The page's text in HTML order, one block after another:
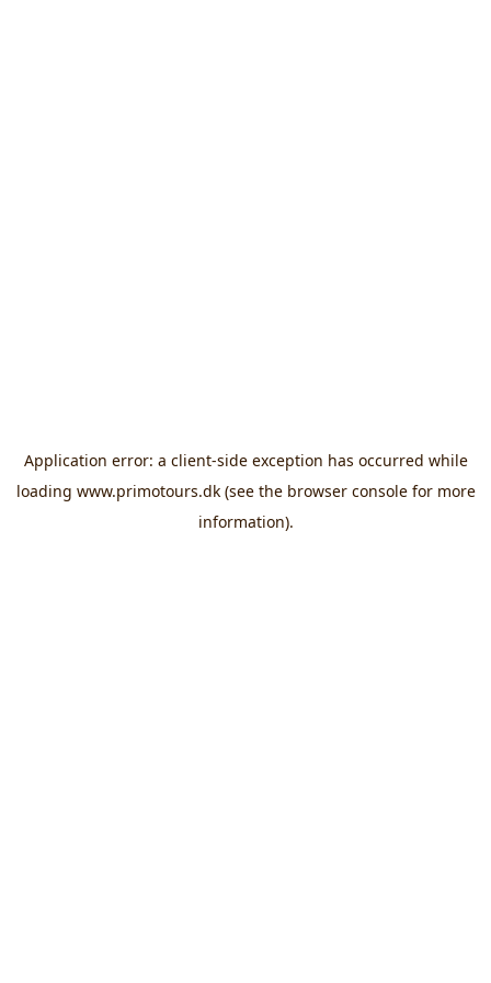
Application error: a client-side exception has occurred while
loading www.primotours.dk(see the browser consolefor more
information).